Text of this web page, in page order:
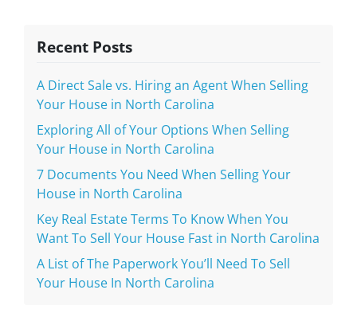
Recent Posts
A Direct Sale vs. Hiring an Agent When Selling
Your House in North Carolina
Exploring All of Your Options When Selling
Your House in North Carolina
7 Documents You Need When Selling Your
House in North Carolina
Key Real Estate Terms To Know When You
Want To Sell Your House Fast in North Carolina
A List of The Paperwork You’ll Need To Sell
Your House In North Carolina